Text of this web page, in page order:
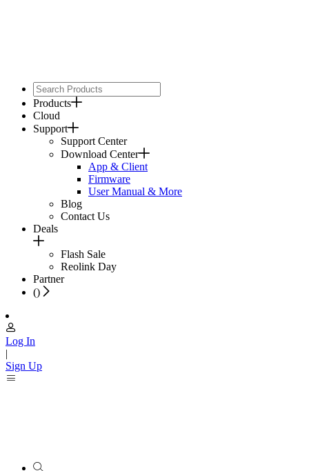
Products
Cloud
Support
Support Center
Download Center
App & Client
Firmware
User Manual & More
Blog
Contact Us
Deals
Flash Sale
Reolink Day
Partner
()
Log In
|
Sign Up